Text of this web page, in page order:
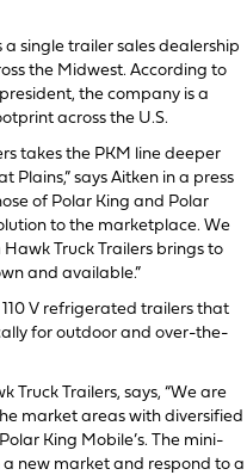
single trailer sales dealership
the Midwest. According to
the company is a
across the U.S.
takes the PKM line deeper
says Aitken in a press
of Polar King and Polar
to the marketplace. We
Truck Trailers brings to
and available.”
V refrigerated trailers that
for outdoor and over-the-
Truck Trailers, says, “We are
market areas with diversified
King Mobile’s. The mini-
new market and respond to a